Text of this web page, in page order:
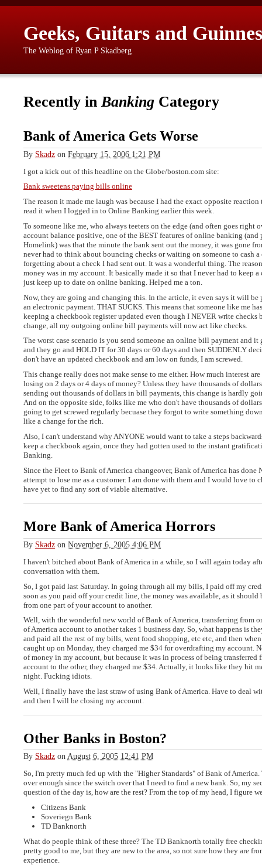
Geeks, Guitars and
The Weblog of Ryan P Skadberg
Recently inBanking Category
Bank of America Gets Worse
By Skadz on February 15, 2006 1:21 PM
I got a kick out of this headline on the Globe/boston.com site:
Bank sweetens paying bills online
The reason it made me laugh was because I had the exact opposite
read it when I logged in to Online Banking earlier this week.
To someone like me, who always teeters on the edge (and often goes right
account balance positive, one of the BEST features of online banking (and
Homelink) was that the minute the bank sent out the money, it was gone
never had to think about bouncing checks or waiting on someone to cash
forgetting about a check I had sent out. It was a wonderful thing. The
money was in my account. It basically made it so that I never had to keep
just keep up to date on online banking. Helped me a ton.
Now, they are going and changing this. In the article, it even says it will be
an electronic payment. THAT SUCKS. This means that someone like me
keeping a checkbook register updated even though I NEVER write checks
change, all my outgoing online bill payments will now act like checks.
The worst case scenario is you send someone an online bill payment and it
and they go and HOLD IT for 30 days or 60 days and then SUDDENLY
don't have an updated checkbook and am low on funds, I am screwed.
This change really does not make sense to me either. How much interest
losing on 2 days or 4 days of money? Unless they have thousands of
sending out thousands of dollars in bill payments, this change is hardly
And on the opposite side, folks like me who don't have thousands of
going to get screwed regularly becuase they forgot to write something
like a change for the rich.
Also, I can't understand why ANYONE would want to take a steps
keep a checkbook again, once they had gotten used to the instant
Banking.
Since the Fleet to Bank of America changeover, Bank of America has done
attempt to lose me as a customer. I am done with them and I would love to
have yet to find any sort of viable alternative.
More Bank of America Horrors
By Skadz on November 6, 2005 4:06 PM
I haven't bitched about Bank of America in a while, so I will again today
conversation with them.
So, I got paid last Saturday. In going through all my bills, I paid off my
soon as you paid off your credit line, the money was available, as it should
from one part of your account to another.
Well, with the wonderful new world of Bank of America, transferring from
of America account to another takes 1 business day. So, what happens is
and paid all the rest of my bills, went food shopping, etc etc, and then
caught up on Monday, they charged me $34 for overdrafting my account.
of money in my account, but because it was in process of being transferred
account to the other, they charged me $34. Actually, it looks like they hit
night. Fucking idiots.
Well, I finally have the last straw of using Bank of America. Have to deal
and then I will be closing my account.
Other Banks in Boston?
By Skadz on August 6, 2005 12:41 PM
So, I'm pretty much fed up with the "Higher Standards" of Bank of
over enough since the switch over that I need to find a new bank. So, my
question of the day is, how are the rest? From the top of my head, I figure
Citizens Bank
Soveriegn Bank
TD Banknorth
What do people think of these three? The TD Banknorth totally free
pretty good to me, but they are new to the area, so not sure how they are
experience.